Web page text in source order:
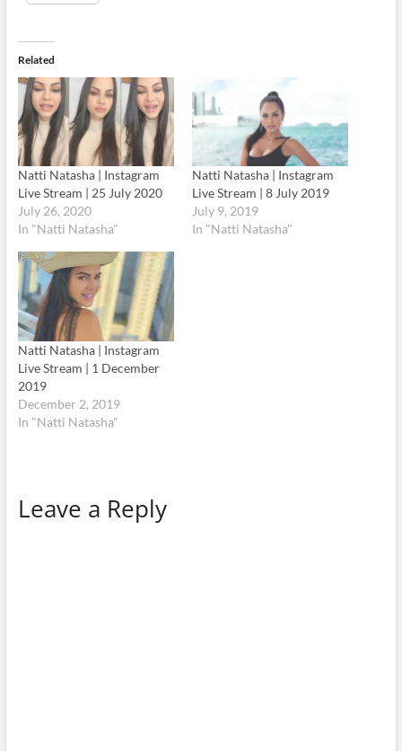
Related
Natti Natasha | Instagram
Live Stream | 25 July 2020
July 26, 2020
In "Natti Natasha"
Natti Natasha | Instagram
Live Stream | 8 July 2019
July 9, 2019
In "Natti Natasha"
Natti Natasha | Instagram
Live Stream | 1 December
2019
December 2, 2019
In "Natti Natasha"
Leave a Reply